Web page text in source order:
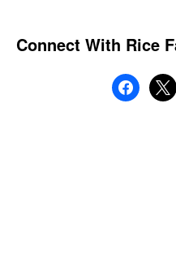
Connect With Rice
facebook
x